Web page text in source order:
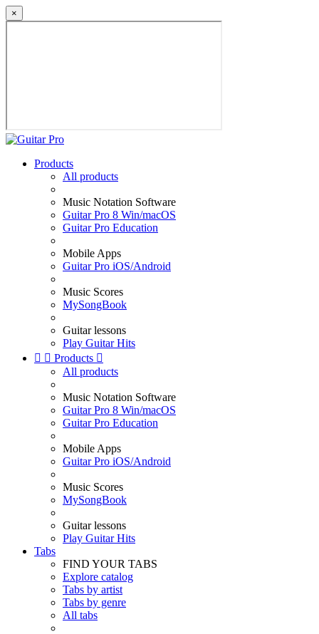
×
Products
All products
Music Notation Software
Guitar Pro 8 Win/macOS
Guitar Pro Education
Mobile Apps
Guitar Pro iOS/Android
Music Scores
MySongBook
Guitar lessons
Play Guitar Hits
  Products 
All products
Music Notation Software
Guitar Pro 8 Win/macOS
Guitar Pro Education
Mobile Apps
Guitar Pro iOS/Android
Music Scores
MySongBook
Guitar lessons
Play Guitar Hits
Tabs
FIND YOUR TABS
Explore catalog
Tabs by artist
Tabs by genre
All tabs